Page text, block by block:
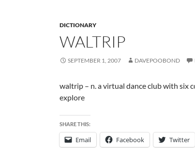
DICTIONARY
WALTRIP
SEPTEMBER 1, 2007 DAVEPOOBOND
waltrip – n. a virtual dance club with six
explore
SHARE THIS:
Email Facebook Twitter